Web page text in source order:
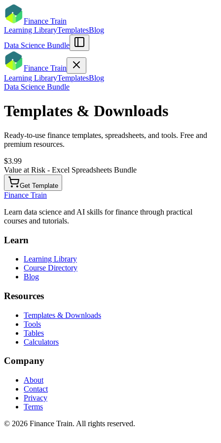
Finance Train
Learning LibraryTemplatesBlog
Data Science Bundle
Finance Train
Learning LibraryTemplatesBlog
Data Science Bundle
Templates & Downloads
Ready-to-use finance templates, spreadsheets, and tools. Free and
premium resources.
$3.99
Value at Risk - Excel Spreadsheets Bundle
Get Template
Finance Train
Learn data science and AI skills for finance through practical
courses and tutorials.
Learn
Learning Library
Course Directory
Blog
Resources
Templates & Downloads
Tools
Tables
Calculators
Company
About
Contact
Privacy
Terms
© 2026 Finance Train. All rights reserved.